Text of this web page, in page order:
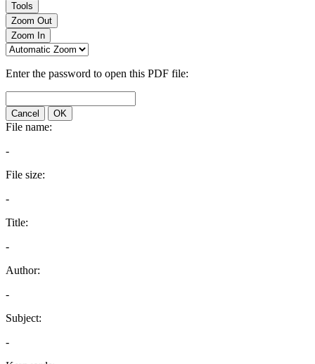
Tools
Zoom Out
Zoom In
Enter the password to open this PDF file:
Cancel OK
File name:
-
File size:
-
Title:
-
Author:
-
Subject:
-